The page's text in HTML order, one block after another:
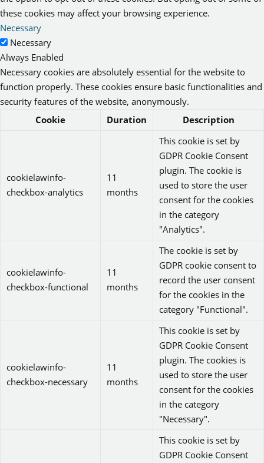
these cookies may affect your browsing experience.
Necessary
Necessary
Always Enabled
Necessary cookies are absolutely essential for the website to
function properly. These cookies ensure basic functionalities and
security features of the website, anonymously.
Cookie
Duration Description
cookielawinfo-
checkbox-analytics
11
months
This cookie is set by
GDPR Cookie Consent
plugin. The cookie is
used to store the user
consent for the cookies
in the category
"Analytics".
cookielawinfo-
checkbox-functional
11
months
The cookie is set by
GDPR cookie consent to
record the user consent
for the cookies in the
category "Functional".
cookielawinfo-
checkbox-necessary
11
months
This cookie is set by
GDPR Cookie Consent
plugin. The cookies is
used to store the user
consent for the cookies
in the category
"Necessary".
This cookie is set by
GDPR Cookie Consent